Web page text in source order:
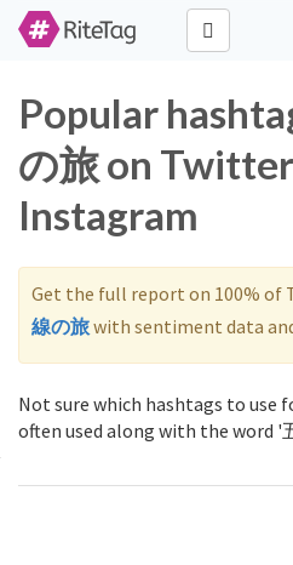
Popular
の旅 on
Instagram
Get the full report on 100% of
線の旅with sentiment data
Not sure which hashtags to use
often used along with the word '